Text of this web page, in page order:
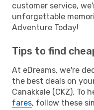
customer service,
unforgettable
Adventure Today!
Tips to find
At eDreams, we're
the best deals on
Canakkale (CKZ). To
fares, follow these